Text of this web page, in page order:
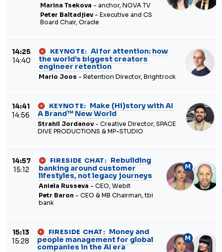
Marina Tsekova - anchor, NOVA TV
Peter Baltadjiev- Executive and CS
Board Chair, Oracle
14:25
14:40
KEYNOTE: AI for attention: how
the world's biggest creators
engineer retention
Mario Joos - Retention Director, Brightrock
14:41
14:56
KEYNOTE: Make (Hi)story with AI
A Brand™ New World
Strahil Jordanov- Creative Director, SPACE
DIVE PRODUCTIONS & MP-STUDIO
14:57
15:12
M
FIRESIDE CHAT: Rebuilding
banking around customer
lifestyles, not legacy journeys
Aniela Russeva - CEO, Webit
Petr Baron - CEO & MB Chairman, tbi
bank
15:13
15:28
M
FIRESIDE CHAT: Money and
people management for global
companies in the AI era